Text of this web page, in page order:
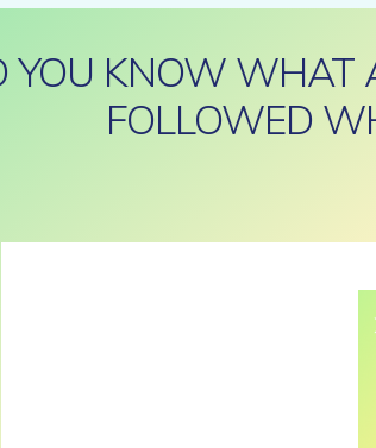
YOU KNOW WHAT
FOLLOWED